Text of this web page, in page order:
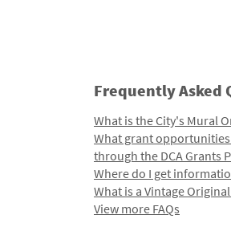
Frequently Asked
What is the City's Mural
What grant
through the DCA Grants
Where do I get
What is a Vintage
View more FAQs